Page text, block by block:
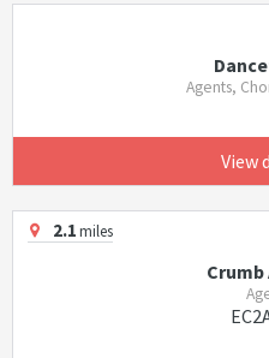
Agents,
View
2.1miles
Crumb